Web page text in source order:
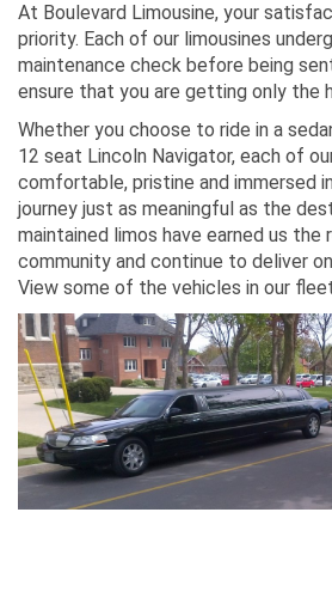
At Boulevard Limousine, your
priority. Each of our limousines
maintenance check before being
ensure that you are getting only the
Whether you choose to ride in a
12 seat Lincoln Navigator, each of
comfortable, pristine and immersed
journey just as meaningful as the
maintained limos have earned us
community and continue to deliver
View some of the vehicles in our